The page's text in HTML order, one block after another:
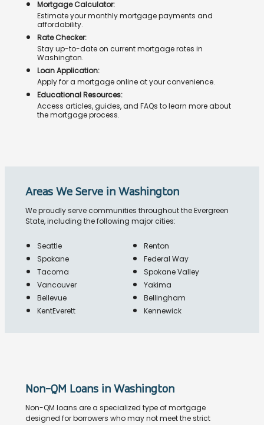
Mortgage Calculator:
Estimate your monthly mortgage payments and
affordability.
Rate Checker:
Stay up-to-date on current mortgage rates in
Washington.
Loan Application:
Apply for a mortgage online at your convenience.
Educational Resources:
Access articles, guides, and FAQs to learn more about
the mortgage process.
Areas We Serve in Washington
We proudly serve communities throughout the Evergreen
State, including the following major cities:
Seattle
Spokane
Tacoma
Vancouver
Bellevue
KentEverett
Renton
Federal Way
Spokane Valley
Yakima
Bellingham
Kennewick
Non-QM Loans in Washington
Non-QM loans are a specialized type of mortgage
designed for borrowers who may not meet the strict